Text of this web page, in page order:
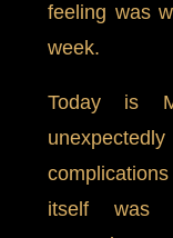
feeling was
week.
Today is
itself was